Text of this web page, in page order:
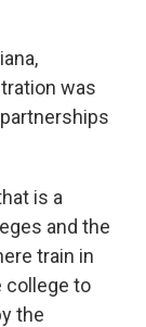
was
is a
and the
train in
college to
the